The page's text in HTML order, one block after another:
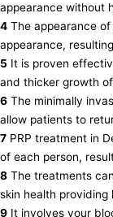
appearance without
4 The appearance
appearance,
5 It is proven
and thicker growth
6 The minimally
allow patients to
7 PRP treatment in
of each person,
8 The treatments
skin health
9 It involves your